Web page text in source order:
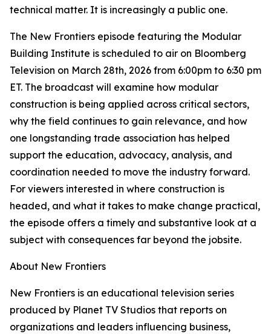
technical matter. It is increasingly a public one.
The New Frontiers episode featuring the Modular
Building Institute is scheduled to air on Bloomberg
Television on March 28th, 2026 from 6:00pm to 6:30 pm
ET. The broadcast will examine how modular
construction is being applied across critical sectors,
why the field continues to gain relevance, and how
one longstanding trade association has helped
support the education, advocacy, analysis, and
coordination needed to move the industry forward.
For viewers interested in where construction is
headed, and what it takes to make change practical,
the episode offers a timely and substantive look at a
subject with consequences far beyond the jobsite.
About New Frontiers
New Frontiers is an educational television series
produced by Planet TV Studios that reports on
organizations and leaders influencing business,